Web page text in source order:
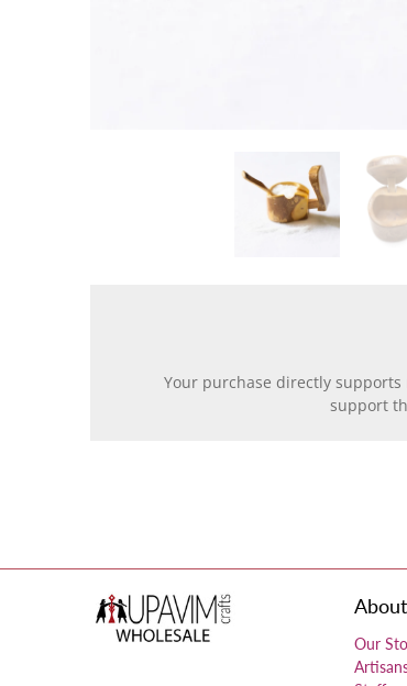
Your purchase directly
support
Our